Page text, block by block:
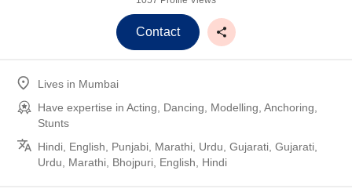
Contact
Lives in Mumbai
Have expertise in Acting, Dancing, Modelling, Anchoring,
Stunts
Hindi, English, Punjabi, Marathi, Urdu, Gujarati, Gujarati,
Urdu, Marathi, Bhojpuri, English, Hindi